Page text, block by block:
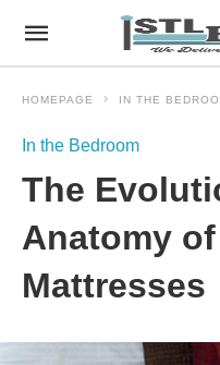
HOMEPAGE IN THE
In the Bedroom
The
Anatomy
Mattresses